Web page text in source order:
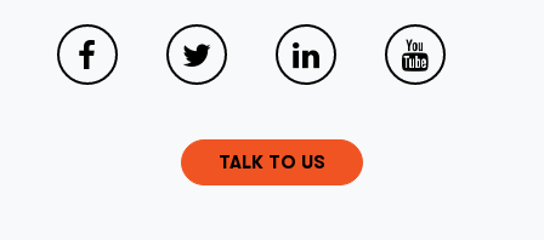
TALK TO US